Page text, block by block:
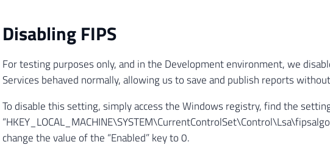
Disabling FIPS
For testing purposes only, and in the Development environment, we
Services behaved normally, allowing us to save and publish reports
To disable this setting, simply access the Windows registry, find the
change the value of the “Enabled” key to 0.